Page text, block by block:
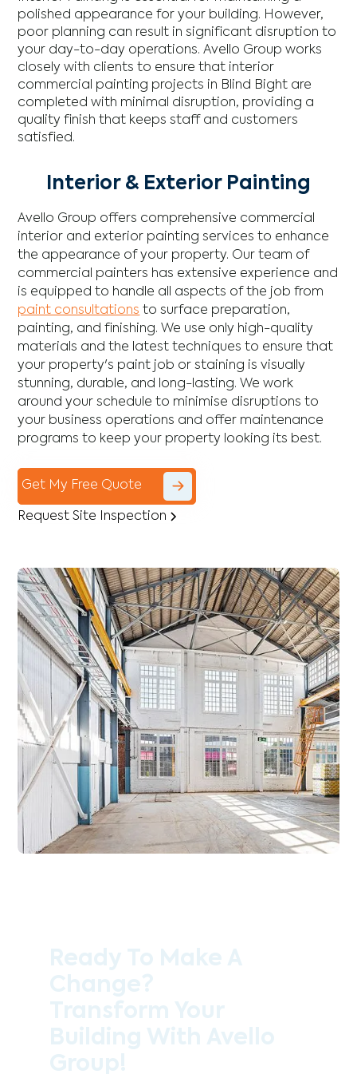
polished appearance for your building. However,
poor planning can result in significant disruption to
your day-to-day operations. Avello Group works
closely with clients to ensure that interior
commercial painting projects in Blind Bight are
completed with minimal disruption, providing a
quality finish that keeps staff and customers
satisfied.
Interior & Exterior Painting
Avello Group offers comprehensive commercial
interior and exterior painting services to enhance
the appearance of your property. Our team of
commercial painters has extensive experience and
is equipped to handle all aspects of the job from
paint consultations to surface preparation,
painting, and finishing. We use only high-quality
materials and the latest techniques to ensure that
your property's paint job or staining is visually
stunning, durable, and long-lasting. We work
around your schedule to minimise disruptions to
your business operations and offer maintenance
programs to keep your property looking its best.
Get My Free Quote
Request Site Inspection